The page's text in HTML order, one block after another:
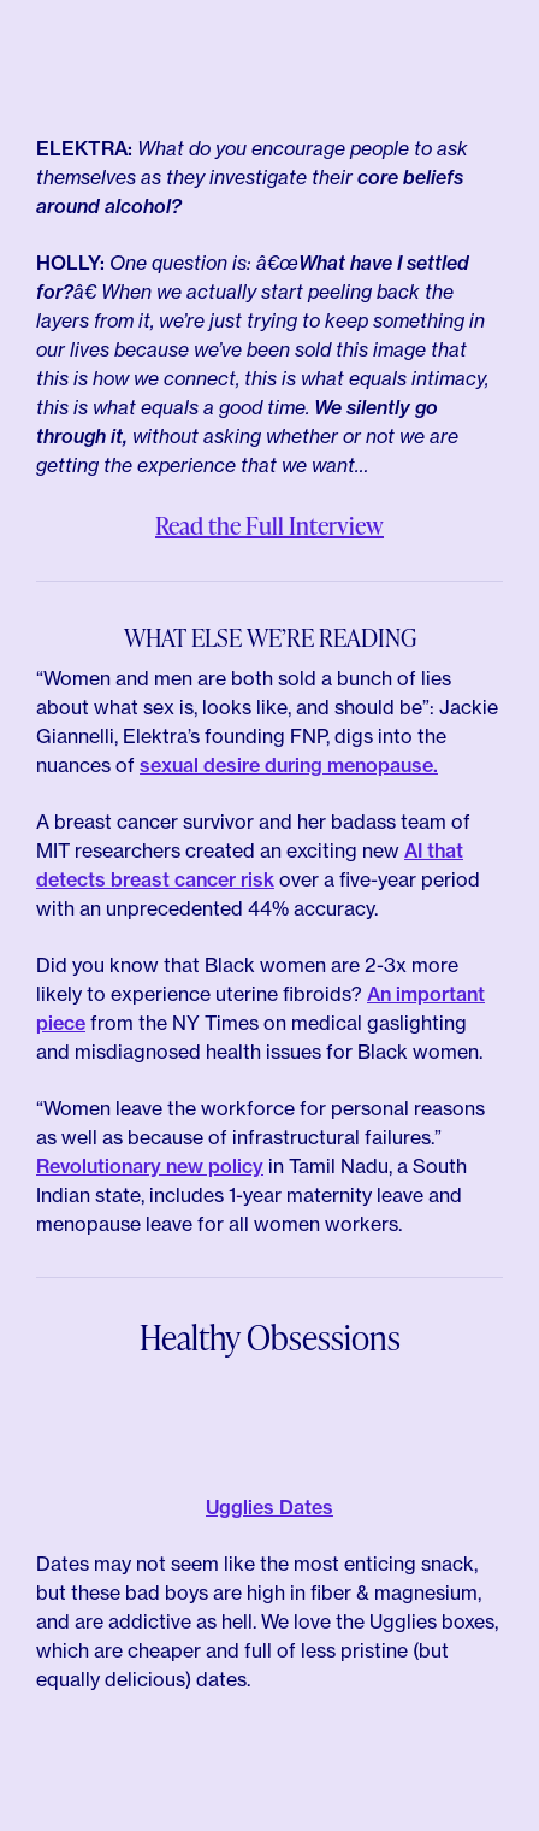
ELEKTRA: What do you encourage people to ask
themselves as they investigate their core beliefs
around alcohol?
HOLLY: One question is: â€œWhat have I settled
for?â€ When we actually start peeling back the
layers from it, we’re just trying to keep something in
our lives because we’ve been sold this image that
this is how we connect, this is what equals intimacy,
this is what equals a good time. We silently go
through it, without asking whether or not we are
getting the experience that we want…
Read the Full Interview
WHAT ELSE WE’RE READING
“Women and men are both sold a bunch of lies
about what sex is, looks like, and should be”: Jackie
Giannelli, Elektra’s founding FNP, digs into the
nuances of sexual desire during menopause.
A breast cancer survivor and her badass team of
MIT researchers created an exciting new AI that
detects breast cancer risk over a five-year period
with an unprecedented 44% accuracy.
Did you know that Black women are 2-3x more
likely to experience uterine fibroids? An important
piece from the NY Times on medical gaslighting
and misdiagnosed health issues for Black women.
“Women leave the workforce for personal reasons
as well as because of infrastructural failures.”
Revolutionary new policy in Tamil Nadu, a South
Indian state, includes 1-year maternity leave and
menopause leave for all women workers.
Healthy Obsessions
Ugglies Dates
Dates may not seem like the most enticing snack,
but these bad boys are high in fiber & magnesium,
and are addictive as hell. We love the Ugglies boxes,
which are cheaper and full of less pristine (but
equally delicious) dates.